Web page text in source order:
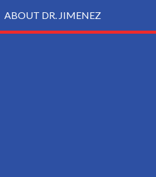
ABOUT DR. JIMENEZ